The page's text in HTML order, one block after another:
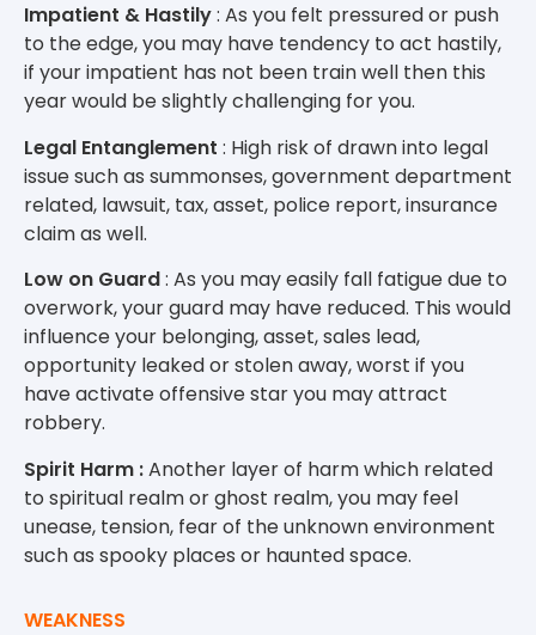
Impatient & Hastily: As you felt pressured or push
to the edge, you may have tendency to act hastily,
if your impatient has not been train well then this
year would be slightly challenging for you.
Legal Entanglement : High risk of drawn into legal
issue such as summonses, government department
related, lawsuit, tax, asset, police report, insurance
claim as well.
Low on Guard: As you may easily fall fatigue due to
overwork, your guard may have reduced. This would
influence your belonging, asset, sales lead,
opportunity leaked or stolen away, worst if you
have activate offensive star you may attract
robbery.
Spirit Harm :Another layer of harm which related
to spiritual realm or ghost realm, you may feel
unease, tension, fear of the unknown environment
such as spooky places or haunted space.
WEAKNESS